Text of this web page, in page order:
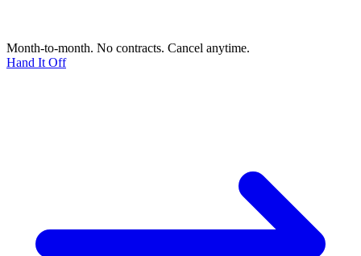
Month-to-month. No contracts. Cancel anytime.
Hand It Off